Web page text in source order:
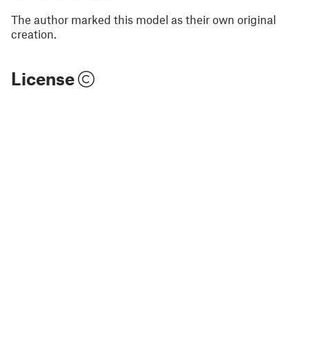
The author marked this model as their own original
creation.
License